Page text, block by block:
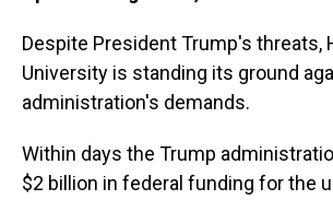
Despite President Trump's threats,
University is standing its ground
administration's demands.
Within days the Trump
$2 billion in federal funding for the